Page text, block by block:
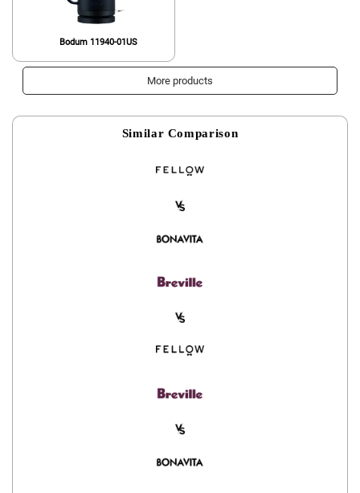
Bodum 11940-01US
More products
Similar Comparison